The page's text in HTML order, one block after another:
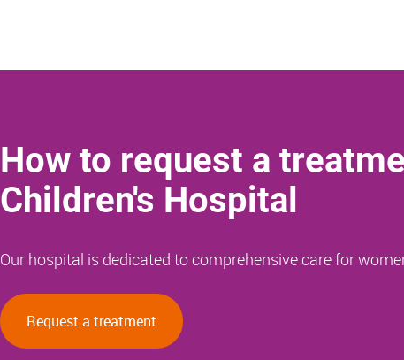
How to request a
Children's Hospital
Our hospital is dedicated to comprehensive care for
Request a treatment